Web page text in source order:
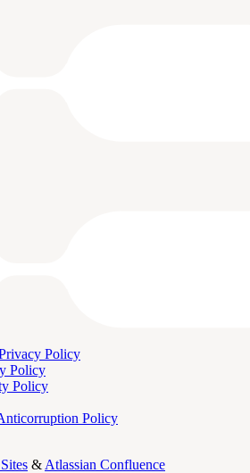
Policy
Policy
Policy
Policy
& Atlassian Confluence